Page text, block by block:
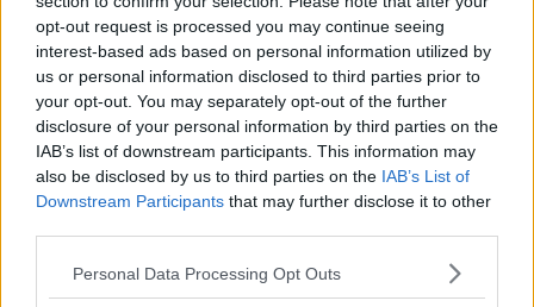
opt-out request is processed you may continue seeing
interest-based ads based on personal information utilized by
us or personal information disclosed to third parties prior to
your opt-out. You may separately opt-out of the further
disclosure of your personal information by third parties on the
IAB’s list of downstream participants. This information may
also be disclosed by us to third parties on the IAB’s List of
Downstream Participants that may further disclose it to other
Personal Data Processing Opt Outs
19, we know that vaccines are preventing about four
other cases.
"We have shown time and time again in this country
that we can break the chains of transmission of
COVID-19 and continue to protect ourselves and our
loved ones by supporting one another to adhere to
the public health advice.
"If you display symptoms of COVID-19 like cough,
fever, headache, sore throat and blocked or runny
nose - isolate and get a test immediately.